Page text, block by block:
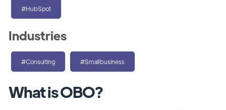
What is OBO?
#HubSpot
Industries
#Consulting #Smallbusiness